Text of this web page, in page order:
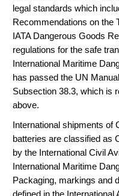
legal standards which
Recommendations on the
IATA Dangerous Goods
regulations for the safe
International Maritime
has passed the UN
Subsection 38.3, which is
above.
International shipments of
batteries are classified as
by the International Civil
International Maritime
Packaging, markings and
defined in the International